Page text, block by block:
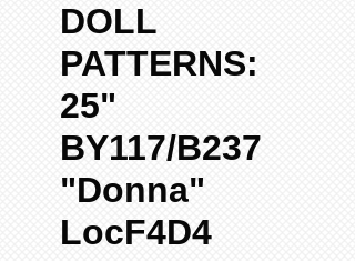
DOLL
PATTERNS:
25"
BY117/B237
"Donna"
LocF4D4